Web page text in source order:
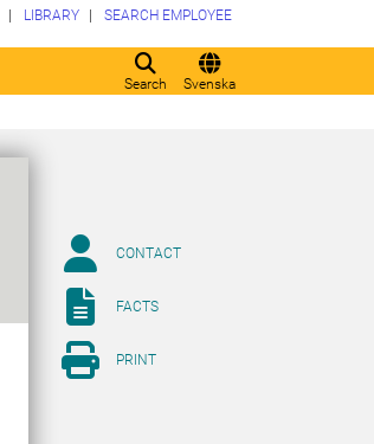
Search Svenska
LIBRARY SEARCH EMPLOYEE
CONTACT
FACTS
PRINT